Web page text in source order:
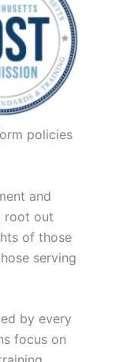
policies
and
root out
of those
serving
by every
focus on